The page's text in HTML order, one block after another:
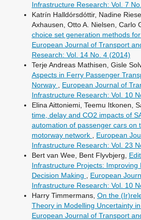
Infrastructure Research: Vol. 7
Katrín Halldórsdóttir, Nadine
Axhausen, Otto A. Nielsen, Carlo
choice set generation methods
European Journal of Transport
Research: Vol. 14 No. 4 (2014)
Terje Andreas Mathisen, Gisle
Aspects in Ferry Passenger
Norway
European Journal of
Infrastructure Research: Vol. 10
Elina Aittoniemi, Teemu Itkonen,
time, delay and CO2 impacts of
automation of passenger cars on
motorway network
European
Infrastructure Research: Vol. 23
Bert van Wee, Bent Flyvbjerg,
Infrastructure Projects: Improving
Decision Making
European
Infrastructure Research: Vol. 10
Harry Timmermans, On the
Theory in Modelling Uncertainty
European Journal of Transport